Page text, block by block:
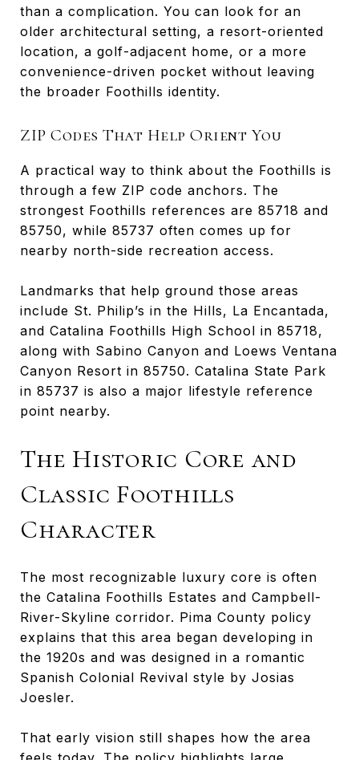
than a complication. You can look for an
older architectural setting, a resort-oriented
location, a golf-adjacent home, or a more
convenience-driven pocket without leaving
the broader Foothills identity.
ZIP Codes That Help Orient You
A practical way to think about the Foothills is
through a few ZIP code anchors. The
strongest Foothills references are 85718 and
85750, while 85737 often comes up for
nearby north-side recreation access.
Landmarks that help ground those areas
include St. Philip’s in the Hills, La Encantada,
and Catalina Foothills High School in 85718,
along with Sabino Canyon and Loews Ventana
Canyon Resort in 85750. Catalina State Park
in 85737 is also a major lifestyle reference
point nearby.
The Historic Core and
Classic Foothills
Character
The most recognizable luxury core is often
the Catalina Foothills Estates and Campbell-
River-Skyline corridor. Pima County policy
explains that this area began developing in
the 1920s and was designed in a romantic
Spanish Colonial Revival style by Josias
Joesler.
That early vision still shapes how the area